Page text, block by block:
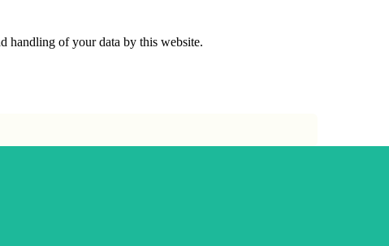
handling of your data by this website.